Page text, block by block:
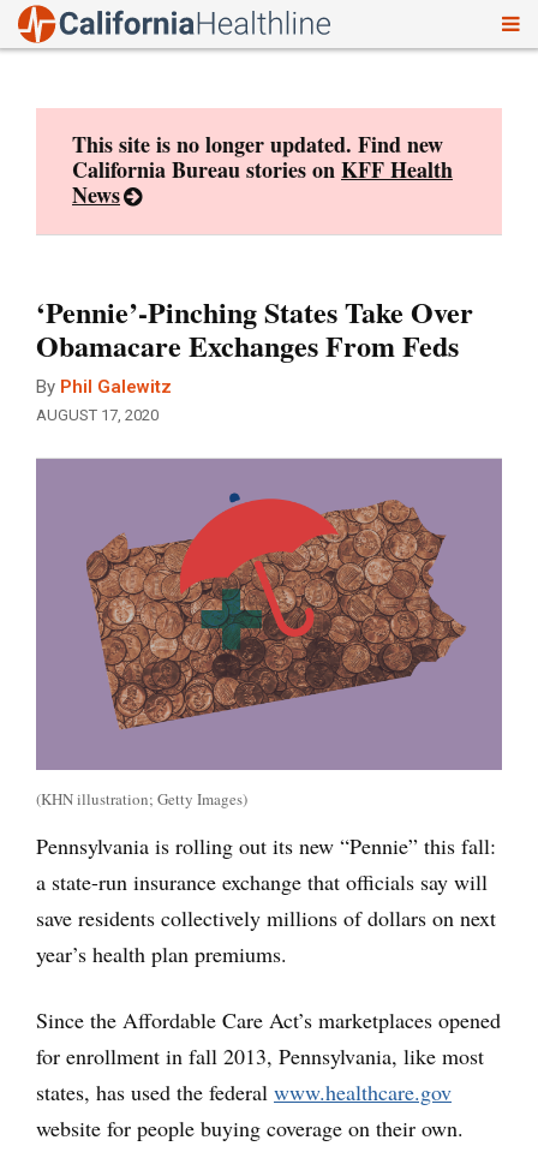
This site is no longer updated. Find new
California Bureau stories onKFF Health
News
‘Pennie’-Pinching States Take Over
Obamacare Exchanges From Feds
By Phil Galewitz
AUGUST 17, 2020
(KHN illustration; Getty Images)
Pennsylvania is rolling out its new “Pennie” this fall:
a state-run insurance exchange that officials say will
save residents collectively millions of dollars on next
year’s health plan premiums.
Since the Affordable Care Act’s marketplaces opened
for enrollment in fall 2013, Pennsylvania, like most
states, has used the federal www.healthcare.gov
website for people buying coverage on their own.